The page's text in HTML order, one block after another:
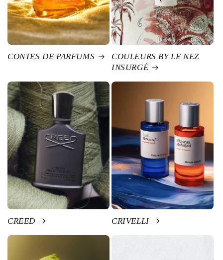
CONTES DE PARFUMS
COULEURS BY LE NEZ
INSURGÉ
CREED CRIVELLI